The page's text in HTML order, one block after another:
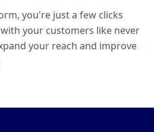
you're just a few clicks
your customers like never
your reach and improve